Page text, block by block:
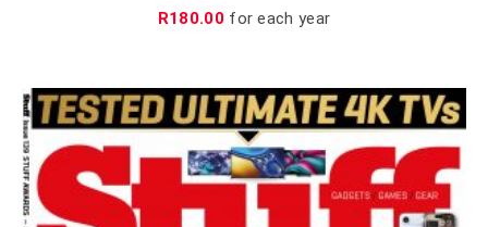
R180.00for each year